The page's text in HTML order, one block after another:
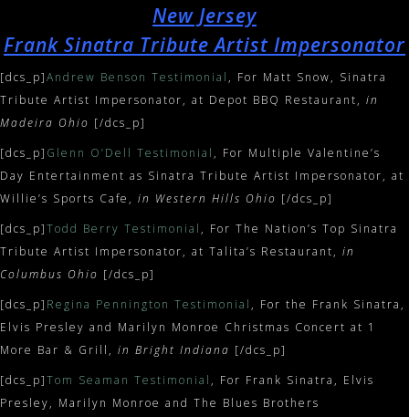
New Jersey
Frank Sinatra Tribute Artist Impersonator
[dcs_p]Andrew Benson Testimonial , For Matt Snow, Sinatra
Tribute Artist Impersonator, at Depot BBQ Restaurant, in
Madeira Ohio [/dcs_p]
[dcs_p] Glenn O’Dell Testimonial , For Multiple Valentine’s
Day Entertainment as Sinatra Tribute Artist Impersonator, at
Willie’s Sports Cafe, in Western Hills Ohio [/dcs_p]
[dcs_p]Todd Berry Testimonial , For The Nation’s Top Sinatra
Tribute Artist Impersonator, at Talita’s Restaurant, in
Columbus Ohio [/dcs_p]
[dcs_p] Regina Pennington Testimonial , For the Frank Sinatra,
Elvis Presley and Marilyn Monroe Christmas Concert at 1
More Bar & Grill, in Bright Indiana [/dcs_p]
[dcs_p]Tom Seaman Testimonial , For Frank Sinatra, Elvis
Presley, Marilyn Monroe and The Blues Brothers